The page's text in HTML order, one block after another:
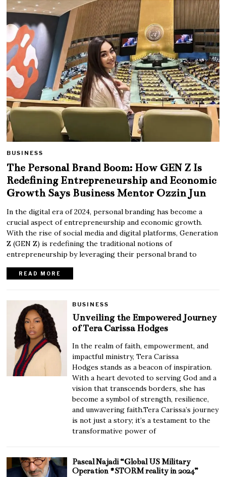
BUSINESS
The Personal Brand Boom: How GEN Z Is
Redefining Entrepreneurship and Economic
Growth Says Business Mentor Ozzin Jun
In the digital era of 2024, personal branding has become a
crucial aspect of entrepreneurship and economic growth.
With the rise of social media and digital platforms, Generation
Z (GEN Z) is redefining the traditional notions of
entrepreneurship by leveraging their personal brand to
READ MORE
BUSINESS
Unveiling the Empowered Journey
of Tera Carissa Hodges
In the realm of faith, empowerment, and
impactful ministry, Tera Carissa
Hodges stands as a beacon of inspiration.
With a heart devoted to serving God and a
vision that transcends borders, she has
become a symbol of strength, resilience,
and unwavering faith.Tera Carissa’s journey
is not just a story; it’s a testament to the
transformative power of
Pascal Najadi “Global US Military
Operation #STORM reality in 2024”